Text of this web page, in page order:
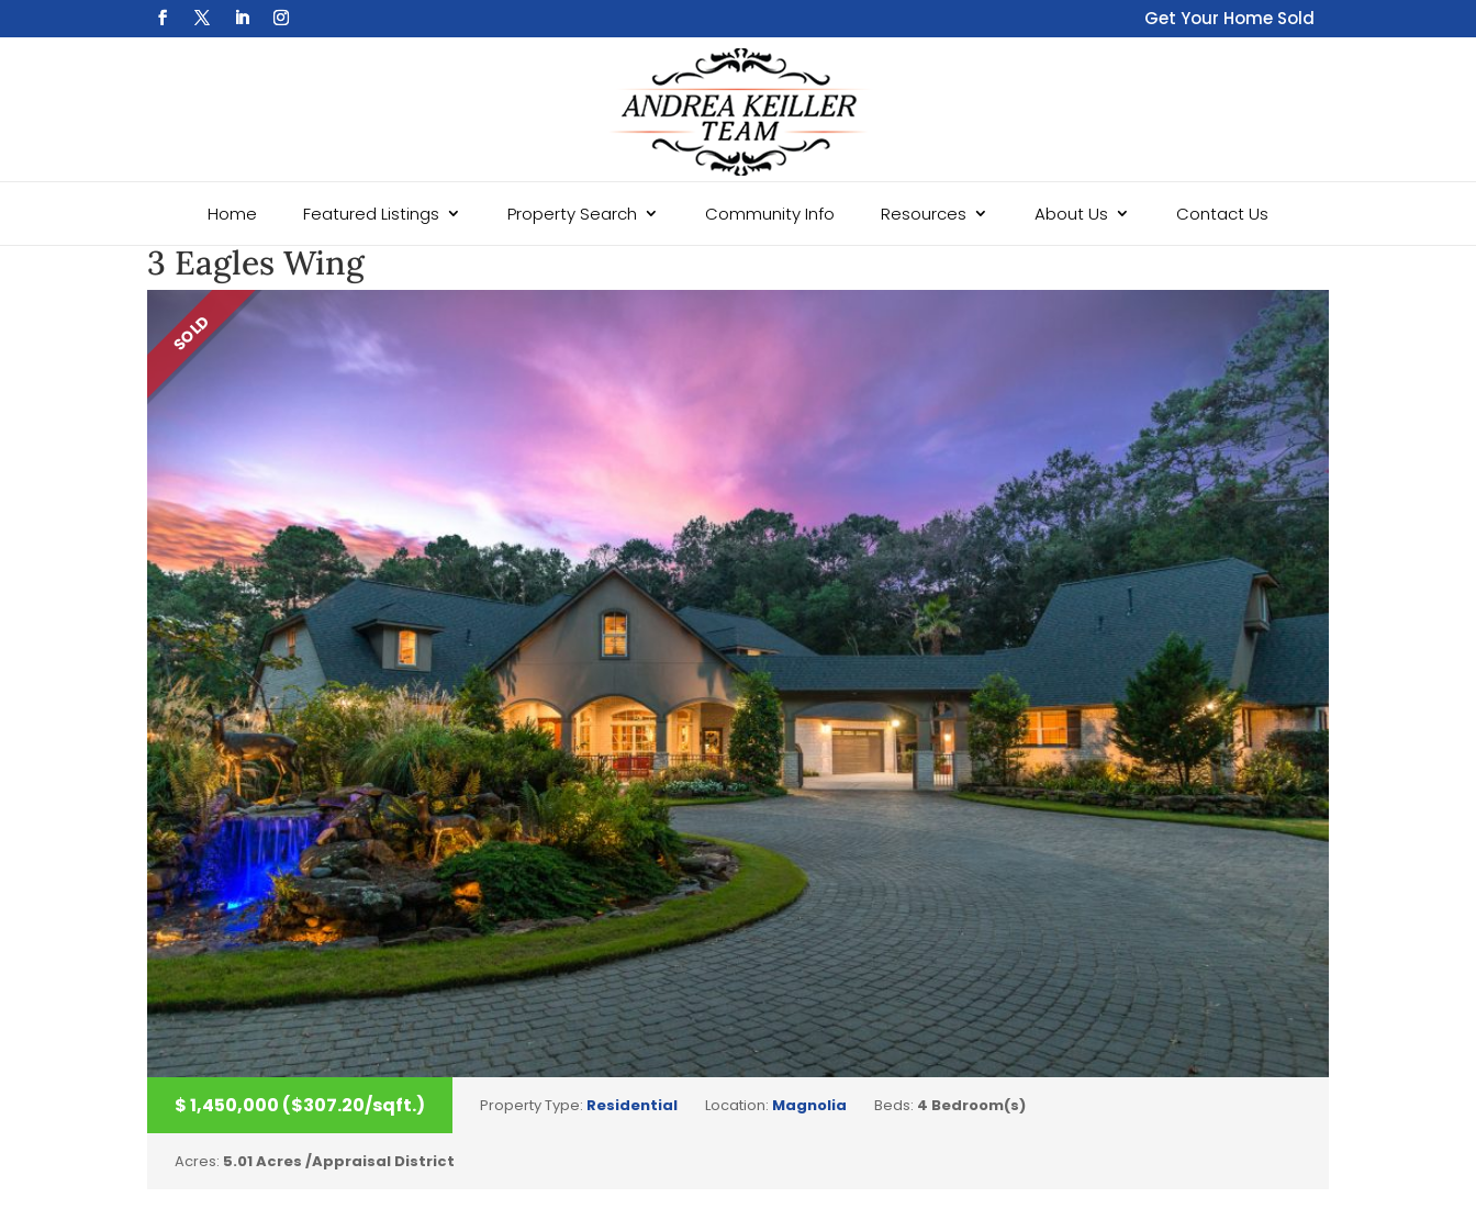
Get Your Home Sold
Fast
Home Featured Listings Property Search Community Info Resources About Us Contact Us
3 Eagles Wing
SOLD
$ 1,450,000 ($307.20/sqft.) Property Type: Residential Location: Magnolia Beds: 4 Bedroom(s)
Acres: 5.01 Acres /Appraisal District